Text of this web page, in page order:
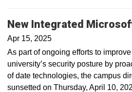
New Integrated
Apr 15, 2025
As part of ongoing efforts to
university’s security posture by
of date technologies, the campus
sunsetted on Thursday, April 10,